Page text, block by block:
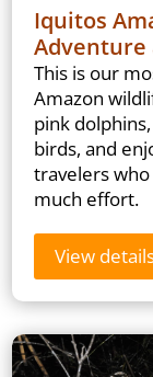
Iquitos
Adventure
This is our
Amazon
pink
birds, and
travelers
much effort.
View